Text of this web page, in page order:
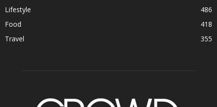
Lifestyle
486
Food
418
Travel
355